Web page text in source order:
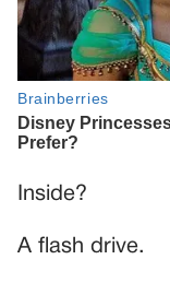
Inside?
A flash drive.